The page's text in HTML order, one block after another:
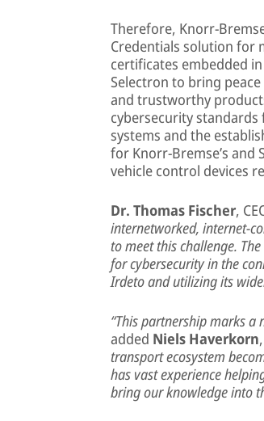
Therefore, Knorr-
Credentials solution for
certificates embedded
Selectron to bring
and trustworthy
cybersecurity standards
systems and the
for Knorr-Bremse’s
vehicle control devices
Dr. Thomas Fischer,
internetworked, internet-
to meet this challenge.
for cybersecurity in the
Irdeto and utilizing its
“This partnership marks a
added Niels Haverkorn
transport ecosystem
has vast experience
bring our knowledge into